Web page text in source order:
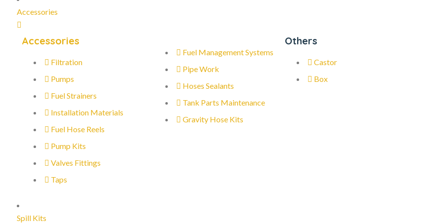
Accessories
Accessories
Filtration
Pumps
Fuel Strainers
Installation Materials
Fuel Hose Reels
Pump Kits
Valves Fittings
Taps
Fuel Management Systems
Pipe Work
Hoses Sealants
Tank Parts Maintenance
Gravity Hose Kits
Others
Castor
Box
Spill Kits